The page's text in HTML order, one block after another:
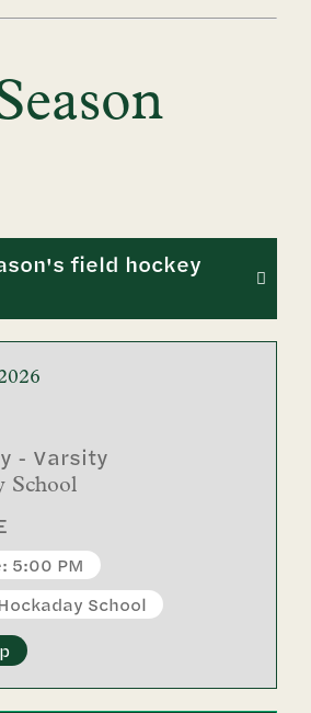
field hockey
- Varsity
School
5:00 PM
School